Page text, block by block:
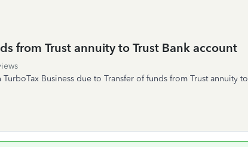
from Trust annuity to Trust Bank account
Business due to Transfer of funds from Trust annuity to